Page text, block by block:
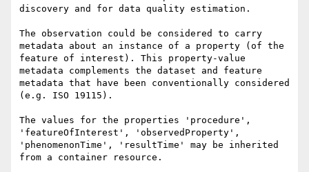
discovery and for data quality estimation.
The observation could be considered to carry
metadata about an instance of a property (of the
feature of interest). This property-value
metadata complements the dataset and feature
metadata that have been conventionally considered
(e.g. ISO 19115).
The values for the properties 'procedure',
'featureOfInterest', 'observedProperty',
'phenomenonTime', 'resultTime' may be inherited
from a container resource.